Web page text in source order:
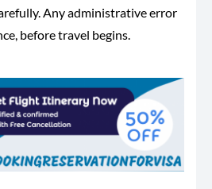
Any administrative error
before travel begins.